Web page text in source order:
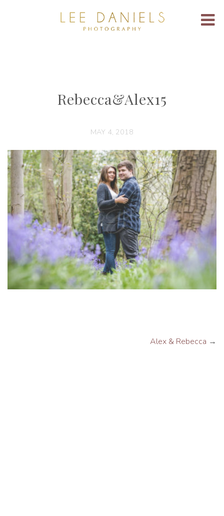
Rebecca&Alex15
MAY 4, 2018
Alex & Rebecca →